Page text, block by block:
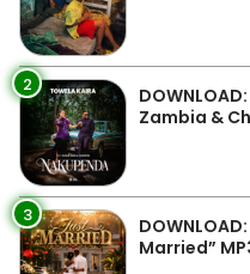
2
Zambia &
3
Married”